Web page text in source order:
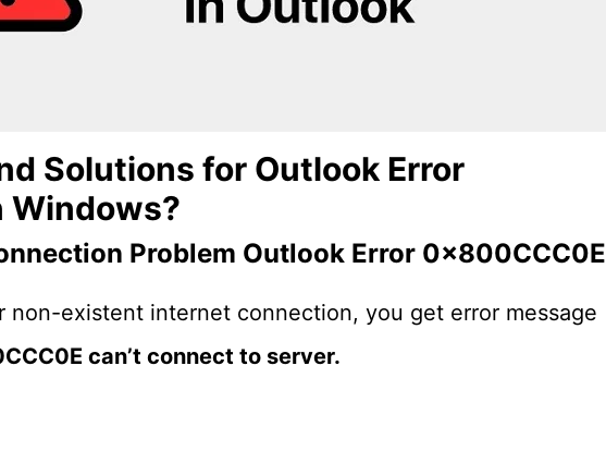
Solutions for Outlook Error
Windows?
Problem Outlook Error 0x800CCC0E
non-existent internet connection, you get error message
can’t connect to server.